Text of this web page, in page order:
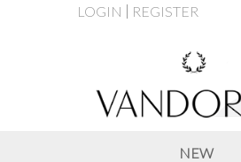
LOGIN REGISTER
NEW